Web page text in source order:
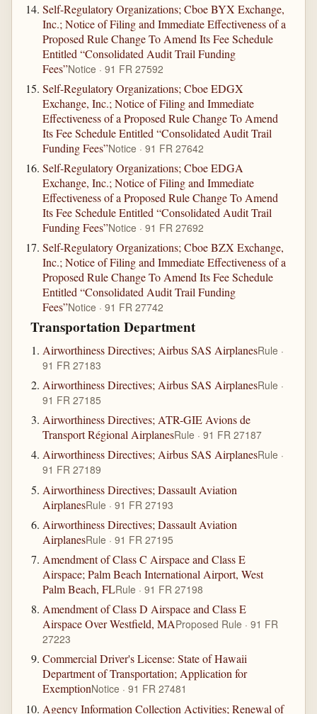
Self-Regulatory Organizations; Cboe BYX Exchange,
Inc.; Notice of Filing and Immediate Effectiveness of a
Proposed Rule Change To Amend Its Fee Schedule
Entitled “Consolidated Audit Trail Funding
Fees”Notice · 91 FR 27592
Self-Regulatory Organizations; Cboe EDGX
Exchange, Inc.; Notice of Filing and Immediate
Effectiveness of a Proposed Rule Change To Amend
Its Fee Schedule Entitled “Consolidated Audit Trail
Funding Fees”Notice · 91 FR 27642
Self-Regulatory Organizations; Cboe EDGA
Exchange, Inc.; Notice of Filing and Immediate
Effectiveness of a Proposed Rule Change To Amend
Its Fee Schedule Entitled “Consolidated Audit Trail
Funding Fees”Notice · 91 FR 27692
Self-Regulatory Organizations; Cboe BZX Exchange,
Inc.; Notice of Filing and Immediate Effectiveness of a
Proposed Rule Change To Amend Its Fee Schedule
Entitled “Consolidated Audit Trail Funding
Fees”Notice · 91 FR 27742
Transportation Department
Airworthiness Directives; Airbus SAS AirplanesRule ·
91 FR 27183
Airworthiness Directives; Airbus SAS AirplanesRule ·
91 FR 27185
Airworthiness Directives; ATR-GIE Avions de
Transport Régional AirplanesRule · 91 FR 27187
Airworthiness Directives; Airbus SAS AirplanesRule ·
91 FR 27189
Airworthiness Directives; Dassault Aviation
AirplanesRule · 91 FR 27193
Airworthiness Directives; Dassault Aviation
AirplanesRule · 91 FR 27195
Amendment of Class C Airspace and Class E
Airspace; Palm Beach International Airport, West
Palm Beach, FLRule · 91 FR 27198
Amendment of Class D Airspace and Class E
Airspace Over Westfield, MAProposed Rule · 91 FR
27223
Commercial Driver's License: State of Hawaii
Department of Transportation; Application for
ExemptionNotice · 91 FR 27481
Agency Information Collection Activities; Renewal of